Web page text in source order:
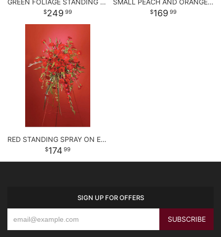
GREEN FOLIAGE STANDING SPRAY
249 99
SMALL PEACH AND ORANGE STANDING SPRAY
169 99
RED STANDING SPRAY ON EASEL
174 99
SIGN UP FOR OFFERS